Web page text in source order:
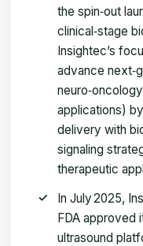
the spin‑out
clinical‑stage
Insightec’s
advance
applications)
delivery with
signaling
therapeutic
In July 2025,
FDA approved
ultrasound